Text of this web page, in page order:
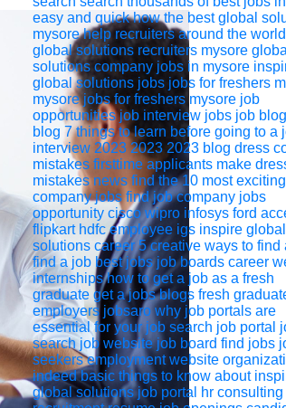
easy and quick how the best global
mysore help recruiters around the world
global solutions recruiters mysore global
solutions company jobs in mysore
global solutions jobs jobs for freshers
mysore jobs for freshers mysore job
opportunities job interview jobs job blog
blog 7 things to learn before going to a
interview 2023 2023 2023 blog dress
mistakes firsttime applicants make
mistakes news find the 10 most exciting
company jobs find job company jobs
opportunity cisco wipro infosys ford
flipkart hdfc employee igs inspire global
solutions career 5 creative ways to find
find a job best jobs job boards career
internships how to get a job as a fresh
graduate get a jobs blogs fresh
employers jobsaro why job portals are
essential for your job search job portal
search job website job board find jobs
seekers employment website
indeed basic things to know about
global solutions job portal
hr consulting